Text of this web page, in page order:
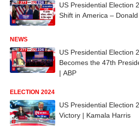
US Presidential Election
Shift in America –
NEWS
US Presidential Election
Becomes the 47th
| ABP
ELECTION 2024
US Presidential Election
Victory | Kamala Harris